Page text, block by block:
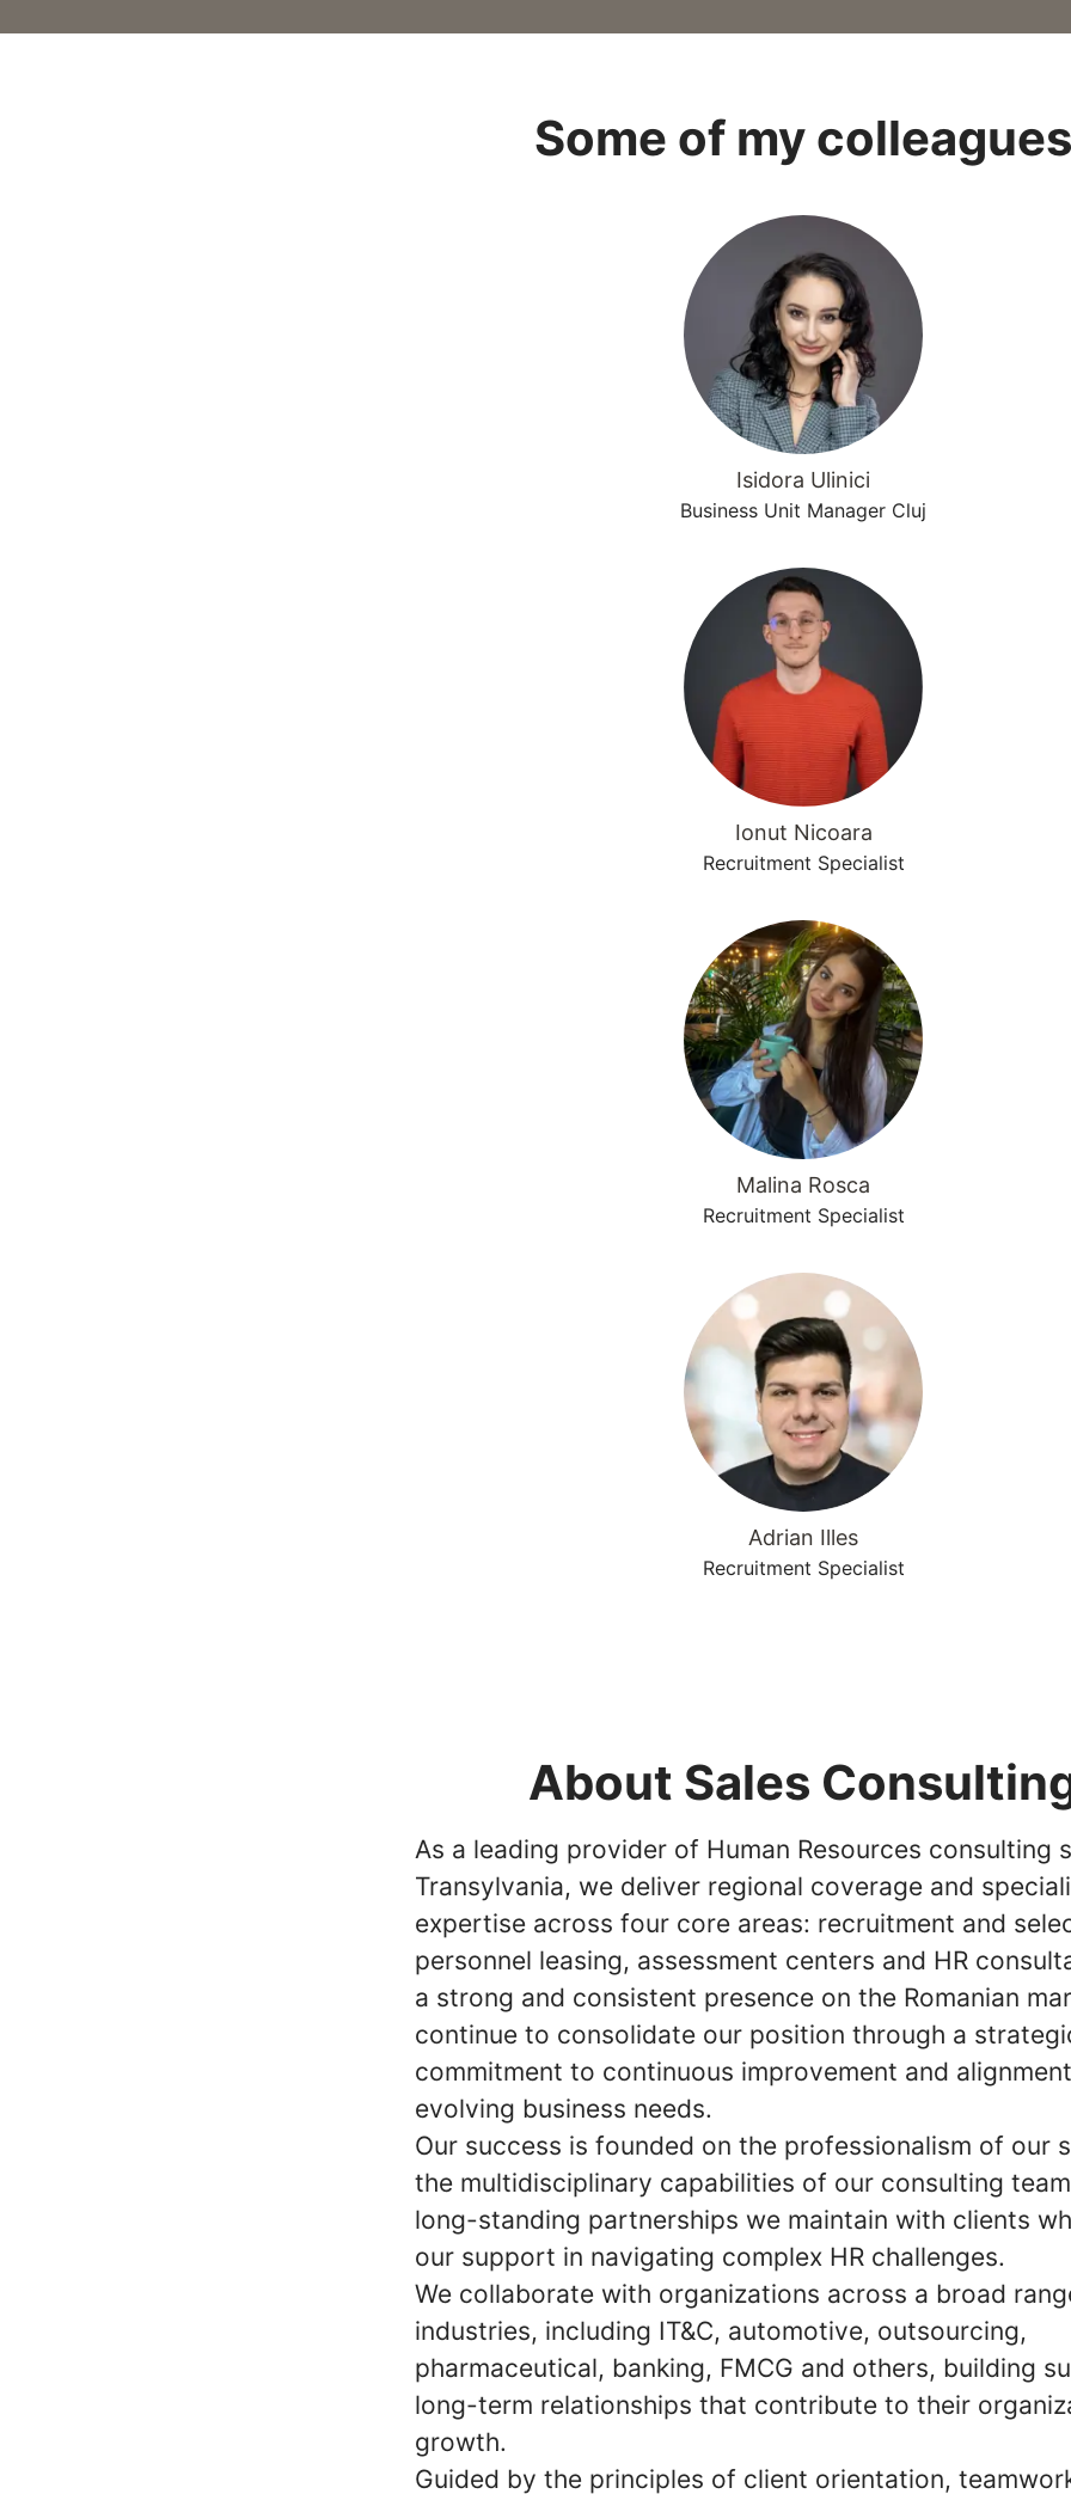
Some of my colleagues
Isidora Ulinici
Business Unit Manager Cluj
Ionut Nicoara
Recruitment Specialist
Malina Rosca
Recruitment Specialist
Adrian Illes
Recruitment Specialist
About Sales
As a leading provider of Human Resources consulting
Transylvania, we deliver regional coverage and
expertise across four core areas: recruitment and
personnel leasing, assessment centers and HR
a strong and consistent presence on the Romanian
continue to consolidate our position through a
commitment to continuous improvement and
evolving business needs.
Our success is founded on the professionalism of our
the multidisciplinary capabilities of our consulting
long-standing partnerships we maintain with clients
our support in navigating complex HR challenges.
We collaborate with organizations across a broad
industries, including IT&C, automotive, outsourcing,
pharmaceutical, banking, FMCG and others, building
long-term relationships that contribute to their
growth.
Guided by the principles of client orientation,